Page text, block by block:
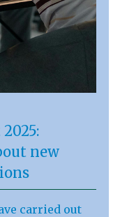
new
carried out